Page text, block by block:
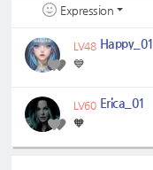
Expression
LV48 Happy_01
💙
LV60 Erica_01
🧡